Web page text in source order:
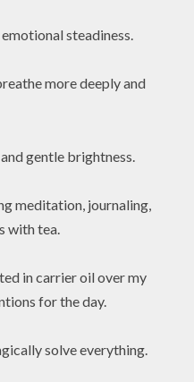
steadiness.
more deeply and
gentle brightness.
meditation, journaling,
with tea.
in carrier oil over my
for the day.
solve everything.